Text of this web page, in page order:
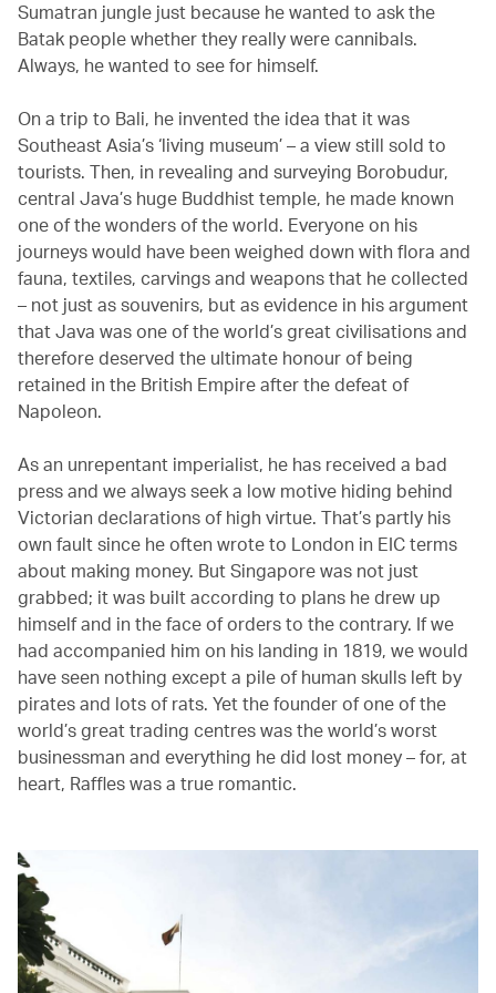
Sumatran jungle just because he wanted to ask the
Batak people whether they really were cannibals.
Always, he wanted to see for himself.
On a trip to Bali, he invented the idea that it was
Southeast Asia’s ‘living museum’ – a view still sold to
tourists. Then, in revealing and surveying Borobudur,
central Java’s huge Buddhist temple, he made known
one of the wonders of the world. Everyone on his
journeys would have been weighed down with flora and
fauna, textiles, carvings and weapons that he collected
– not just as souvenirs, but as evidence in his argument
that Java was one of the world’s great civilisations and
therefore deserved the ultimate honour of being
retained in the British Empire after the defeat of
Napoleon.
As an unrepentant imperialist, he has received a bad
press and we always seek a low motive hiding behind
Victorian declarations of high virtue. That’s partly his
own fault since he often wrote to London in EIC terms
about making money. But Singapore was not just
grabbed; it was built according to plans he drew up
himself and in the face of orders to the contrary. If we
had accompanied him on his landing in 1819, we would
have seen nothing except a pile of human skulls left by
pirates and lots of rats. Yet the founder of one of the
world’s great trading centres was the world’s worst
businessman and everything he did lost money – for, at
heart, Raffles was a true romantic.